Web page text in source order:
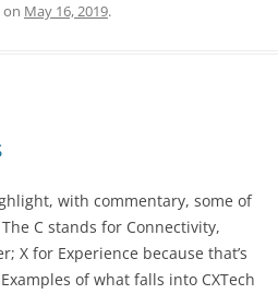
on May 16, 2019.
with commentary, some of
C stands for Connectivity,
X for Experience because that’s
of what falls into CXTech